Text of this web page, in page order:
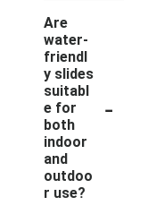
Are
water-
friendl
y slides
suitabl
e for
both
indoor
and
outdoo
r use?
-